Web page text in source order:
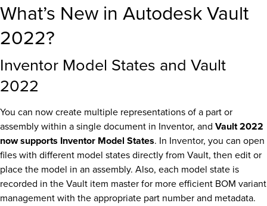
What’s New in Autodesk Vault
2022?
Inventor Model States and Vault
2022
You can now create multiple representations of a part or
assembly within a single document in Inventor, and Vault 2022
now supports Inventor Model States. In Inventor, you can open
files with different model states directly from Vault, then edit or
place the model in an assembly. Also, each model state is
recorded in the Vault item master for more efficient BOM variant
management with the appropriate part number and metadata.